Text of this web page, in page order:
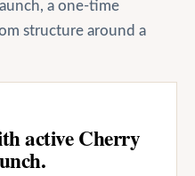
a one-time
structure around a
active Cherry